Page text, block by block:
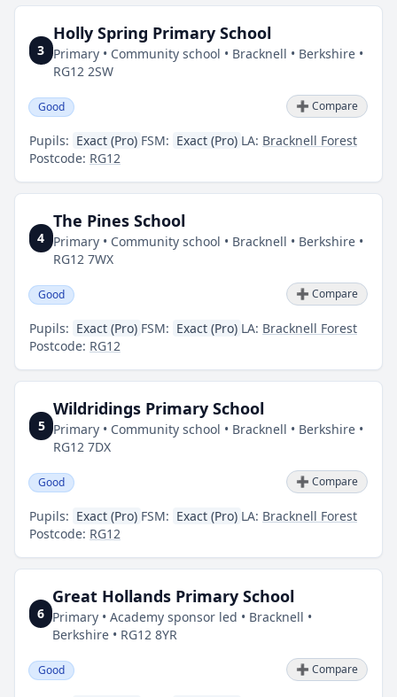
3
Holly Spring Primary School
Primary • Community school • Bracknell • Berkshire •
RG12 2SW
Good ➕ Compare
Pupils: Exact (Pro) FSM: Exact (Pro) LA: Bracknell Forest
Postcode: RG12
4
The Pines School
Primary • Community school • Bracknell • Berkshire •
RG12 7WX
Good ➕ Compare
Pupils: Exact (Pro) FSM: Exact (Pro) LA: Bracknell Forest
Postcode: RG12
5
Wildridings Primary School
Primary • Community school • Bracknell • Berkshire •
RG12 7DX
Good ➕ Compare
Pupils: Exact (Pro) FSM: Exact (Pro) LA: Bracknell Forest
Postcode: RG12
6
Great Hollands Primary School
Primary • Academy sponsor led • Bracknell •
Berkshire • RG12 8YR
Good ➕ Compare